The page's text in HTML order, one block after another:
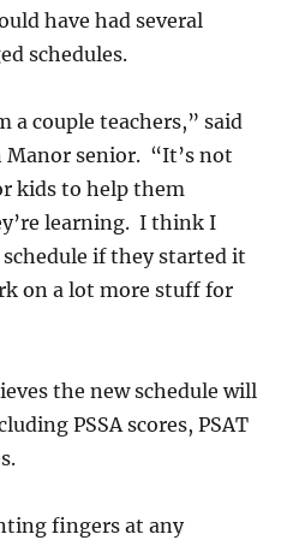
have had several
schedules.
a couple teachers,” said
Manor senior. “It’s not
kids to help them
learning. I think I
if they started it
on a lot more stuff for
the new schedule will
PSSA scores, PSAT
fingers at any